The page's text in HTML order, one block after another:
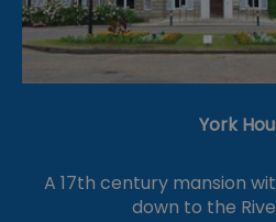
York
A 17th century mansion
down to the